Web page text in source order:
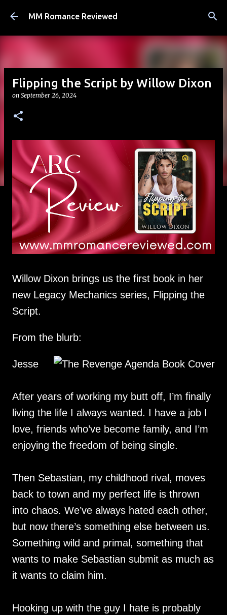
Skip to main content
MM Romance Reviewed
Flipping the Script by Willow Dixon
on September 26, 2024
Willow Dixon brings us the first book in her
new Legacy Mechanics series, Flipping the
Script.
From the blurb:
Jesse
After years of working my butt off, I’m finally
living the life I always wanted. I have a job I
love, friends who’ve become family, and I’m
enjoying the freedom of being single.
Then Sebastian, my childhood rival, moves
back to town and my perfect life is thrown
into chaos. We’ve always hated each other,
but now there’s something else between us.
Something wild and primal, something that
wants to make Sebastian submit as much as
it wants to claim him.
Hooking up with the guy I hate is probably